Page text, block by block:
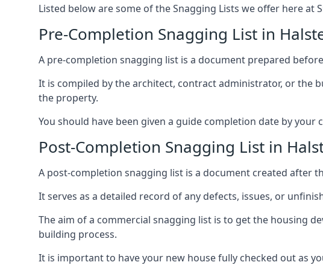
Listed below are some of the Snagging Lists we offer here at
Pre-Completion Snagging List in
A pre-completion snagging list is a document prepared
It is compiled by the architect, contract administrator, or
the property.
You should have been given a guide completion date by
Post-Completion Snagging List in
A post-completion snagging list is a document created after
It serves as a detailed record of any defects, issues, or
The aim of a commercial snagging list is to get the housing
building process.
It is important to have your new house fully checked out as